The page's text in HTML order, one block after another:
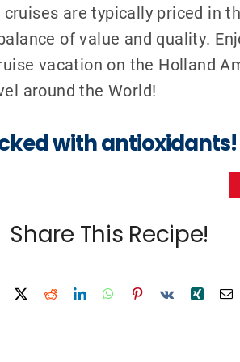
are typically priced in
of value and quality.
vacation on the Holland
around the World!
with antioxidants!
Share This Recipe!